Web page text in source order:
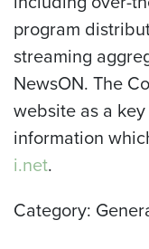
program
streaming
NewsON. The
website as a
information
i.net.
Category: